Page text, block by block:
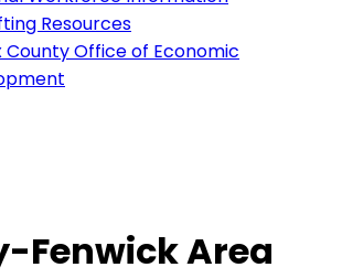
Resources
County Office of Economic
Fenwick Area